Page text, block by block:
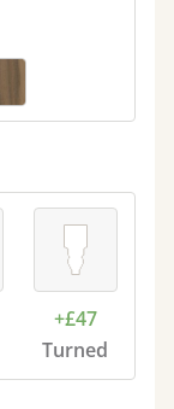
+£47
Turned